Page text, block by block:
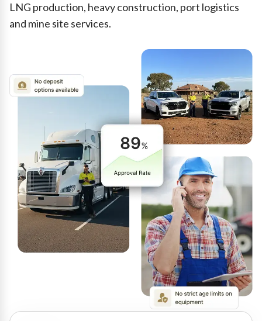
LNG production, heavy construction, port logistics
and mine site services.